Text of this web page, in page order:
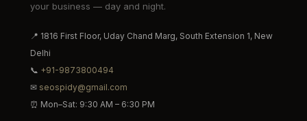
your business — day and night.
📍 1816 First Floor, Uday Chand Marg, South Extension 1, New
Delhi
📞 +91-9873800494
✉ seospidy@gmail.com
⏰ Mon–Sat: 9:30 AM – 6:30 PM